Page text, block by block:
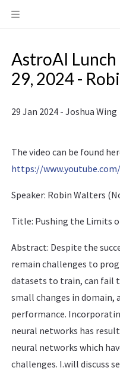
AstroAI Lunch
29, 2024 -
29 Jan 2024 - Joshua Wing
The video can be found
https://
Speaker: Robin Walters
Title: Pushing the Limits
Abstract: Despite the
remain challenges to
datasets to train, can fail
small changes in domain,
performance.
neural networks has
neural networks which
challenges. I.will discuss